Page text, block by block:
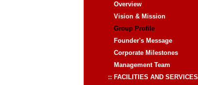
Overview
Vision & Mission
Group Profile
Founder's Message
Corporate Milestones
Management Team
:: FACILITIES AND SERVICES